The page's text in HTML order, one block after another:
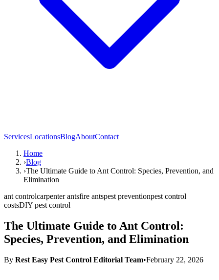
ServicesLocationsBlogAboutContact
Home
›Blog
›The Ultimate Guide to Ant Control: Species, Prevention, and
Elimination
ant controlcarpenter antsfire antspest preventionpest control
costsDIY pest control
The Ultimate Guide to Ant Control:
Species, Prevention, and Elimination
By Rest Easy Pest Control Editorial Team•February 22, 2026